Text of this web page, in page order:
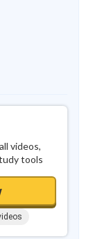
videos,
tools